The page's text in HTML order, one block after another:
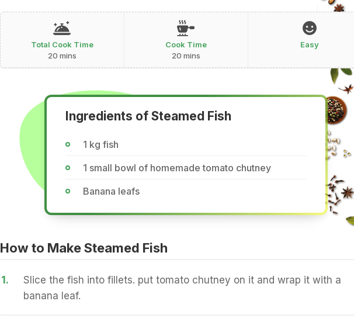
Total Cook Time
20 mins
Cook Time
20 mins
Easy
Ingredients of Steamed Fish
1 kg fish
1 small bowl of homemade tomato chutney
Banana leafs
How to Make Steamed Fish
1.
Slice the fish into fillets. put tomato chutney on it and wrap it with a
banana leaf.